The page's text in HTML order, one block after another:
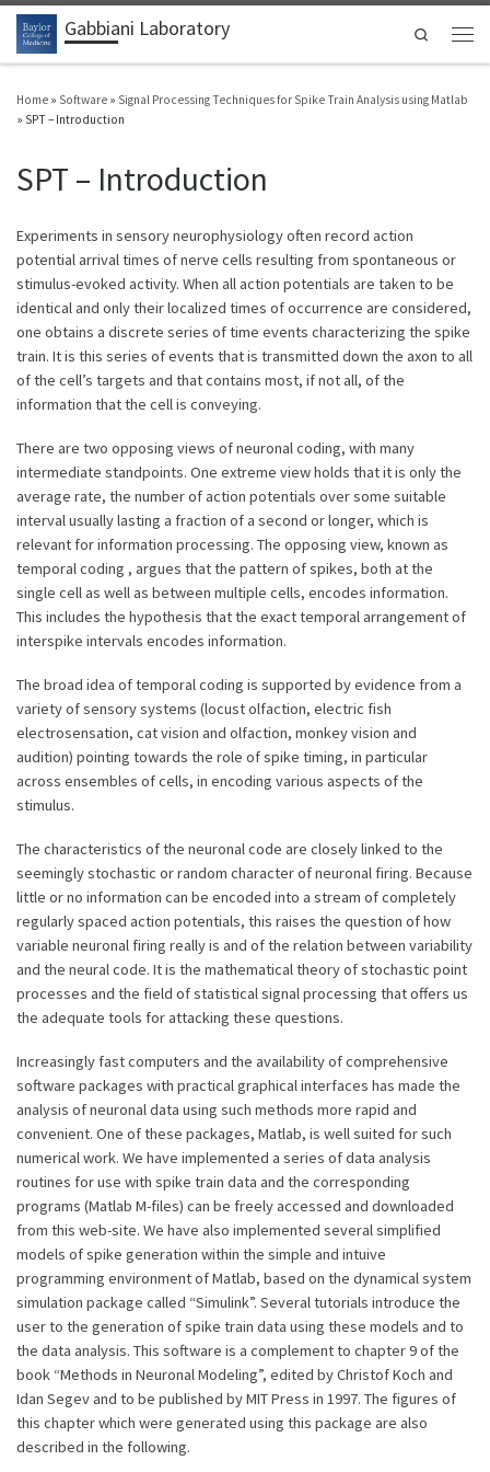
Skip to content
Gabbiani Laboratory
Search
Home » Software » Signal Processing Techniques for Spike Train Analysis using Matlab
» SPT – Introduction
SPT – Introduction
Experiments in sensory neurophysiology often record action
potential arrival times of nerve cells resulting from spontaneous or
stimulus-evoked activity. When all action potentials are taken to be
identical and only their localized times of occurrence are considered,
one obtains a discrete series of time events characterizing the spike
train. It is this series of events that is transmitted down the axon to all
of the cell’s targets and that contains most, if not all, of the
information that the cell is conveying.
There are two opposing views of neuronal coding, with many
intermediate standpoints. One extreme view holds that it is only the
average rate, the number of action potentials over some suitable
interval usually lasting a fraction of a second or longer, which is
relevant for information processing. The opposing view, known as
temporal coding , argues that the pattern of spikes, both at the
single cell as well as between multiple cells, encodes information.
This includes the hypothesis that the exact temporal arrangement of
interspike intervals encodes information.
The broad idea of temporal coding is supported by evidence from a
variety of sensory systems (locust olfaction, electric fish
electrosensation, cat vision and olfaction, monkey vision and
audition) pointing towards the role of spike timing, in particular
across ensembles of cells, in encoding various aspects of the
stimulus.
The characteristics of the neuronal code are closely linked to the
seemingly stochastic or random character of neuronal firing. Because
little or no information can be encoded into a stream of completely
regularly spaced action potentials, this raises the question of how
variable neuronal firing really is and of the relation between variability
and the neural code. It is the mathematical theory of stochastic point
processes and the field of statistical signal processing that offers us
the adequate tools for attacking these questions.
Increasingly fast computers and the availability of comprehensive
software packages with practical graphical interfaces has made the
analysis of neuronal data using such methods more rapid and
convenient. One of these packages, Matlab, is well suited for such
numerical work. We have implemented a series of data analysis
routines for use with spike train data and the corresponding
programs (Matlab M-files) can be freely accessed and downloaded
from this web-site. We have also implemented several simplified
models of spike generation within the simple and intuive
programming environment of Matlab, based on the dynamical system
simulation package called “Simulink”. Several tutorials introduce the
user to the generation of spike train data using these models and to
the data analysis. This software is a complement to chapter 9 of the
book “Methods in Neuronal Modeling”, edited by Christof Koch and
Idan Segev and to be published by MIT Press in 1997. The figures of
this chapter which were generated using this package are also
described in the following.